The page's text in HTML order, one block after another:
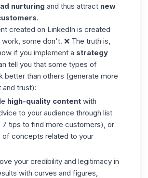
nurturing and thus attract new
.
created on LinkedIn is created
some don't. ❌ The truth is,
if you implement a strategy
tell you that some types of
better than others (generate more
and trust):
high-quality content with
to your audience through list
7 tips to find more customers), or
of concepts related to your
your credibility and legitimacy in
with curves and figures,